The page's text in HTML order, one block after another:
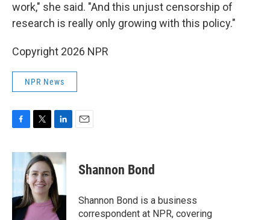
work," she said. "And this unjust censorship of
research is really only growing with this policy."
Copyright 2026 NPR
NPR News
c
e
o
k
i
t
t
e
r
n
k
e
d
I
n
Shannon Bond
Shannon Bond is a business
correspondent at NPR, covering